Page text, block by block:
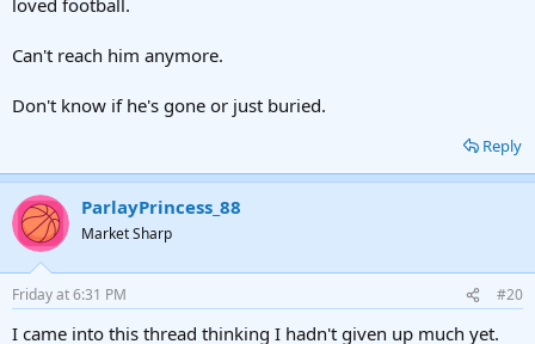
Can't reach him anymore.
Don't know if he's gone or just buried.
Reply
ParlayPrincess_88
Market Sharp
Friday at 6:31 PM #20
I came into this thread thinking I hadn't given up much yet.